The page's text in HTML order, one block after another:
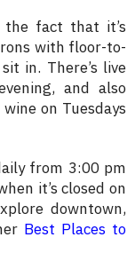
the fact that it’s
with floor-to-
in. There’s live
and also
on Tuesdays
from 3:00 pm
it’s closed on
downtown,
Best Places to